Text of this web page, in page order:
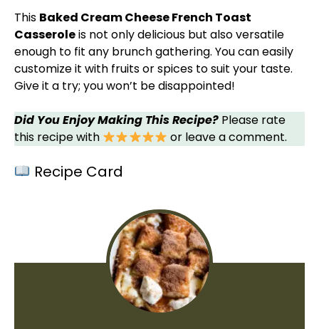
This Baked Cream Cheese French Toast
Casseroleis not only delicious but also versatile
enough to fit any brunch gathering. You can easily
customize it with fruits or spices to suit your taste.
Give it a try; you won’t be disappointed!
Did You Enjoy Making This Recipe? Please rate
this recipe with
or leave a comment.
Recipe Card